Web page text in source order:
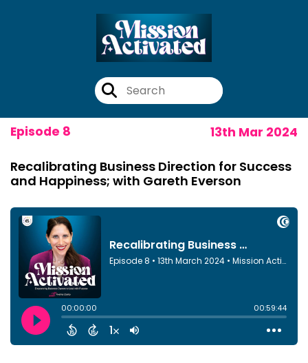
Episode 8 13th Mar 2024
Recalibrating Business Direction for Success
and Happiness; with Gareth Everson